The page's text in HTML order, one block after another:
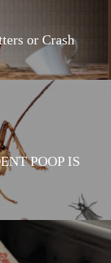
or Crash
POOP IS